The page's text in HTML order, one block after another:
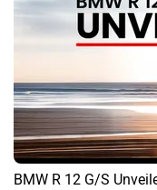
BMW R 12 G/S